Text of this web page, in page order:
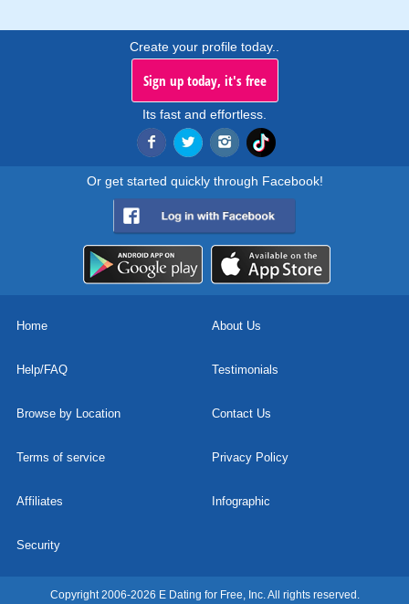
Create your profile today..
Sign up today, it's free
Its fast and effortless.
Or get started quickly through Facebook!
Home About Us
Help/FAQ Testimonials
Browse by Location Contact Us
Terms of service Privacy Policy
Affiliates Infographic
Security
Copyright 2006-2026 E Dating for Free, Inc. All rights reserved.